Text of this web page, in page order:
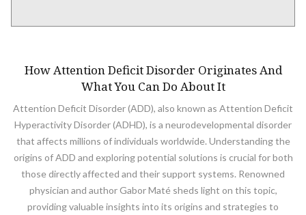
How Attention Deficit Disorder Originates And
What You Can Do About It
Attention Deficit Disorder (ADD), also known as Attention Deficit
Hyperactivity Disorder (ADHD), is a neurodevelopmental disorder
that affects millions of individuals worldwide. Understanding the
origins of ADD and exploring potential solutions is crucial for both
those directly affected and their support systems. Renowned
physician and author Gabor Maté sheds light on this topic,
providing valuable insights into its origins and strategies to